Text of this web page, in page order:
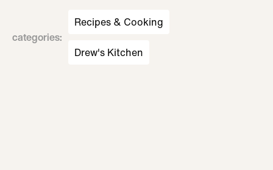
categories:
Recipes & Cooking
Drew's Kitchen